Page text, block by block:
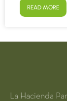
READ MORE
La Hacienda